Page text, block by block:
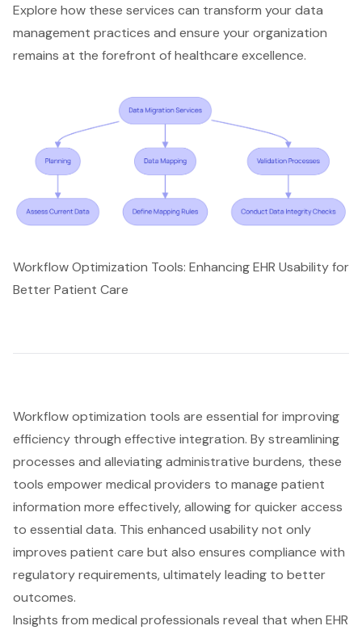
Explore how these services can transform your data
management practices and ensure your organization
remains at the forefront of healthcare excellence.
Workflow Optimization Tools: Enhancing EHR Usability for
Better Patient Care
Workflow optimization tools are essential for improving
efficiency through effective integration. By streamlining
processes and alleviating administrative burdens, these
tools empower medical providers to manage patient
information more effectively, allowing for quicker access
to essential data. This enhanced usability not only
improves patient care but also ensures compliance with
regulatory requirements, ultimately leading to better
outcomes.
Insights from medical professionals reveal that when EHR